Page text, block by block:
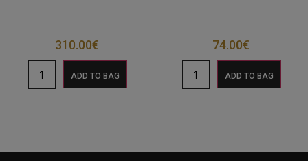
310.00€
ADD TO BAG
74.00€
ADD TO BAG